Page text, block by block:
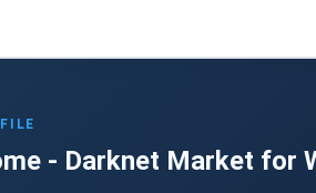
- Darknet Market for